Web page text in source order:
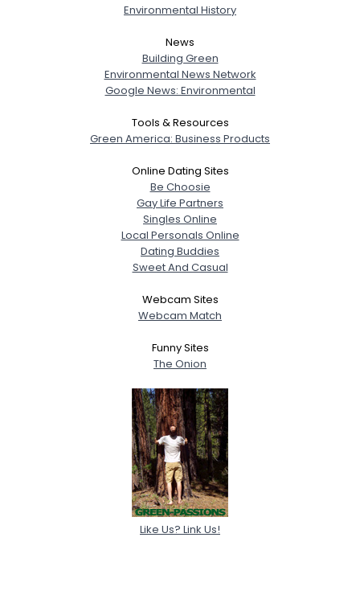
Environmental History
News
Building Green
Environmental News Network
Google News: Environmental
Tools & Resources
Green America: Business Products
Online Dating Sites
Be Choosie
Gay Life Partners
Singles Online
Local Personals Online
Dating Buddies
Sweet And Casual
Webcam Sites
Webcam Match
Funny Sites
The Onion
Like Us? Link Us!